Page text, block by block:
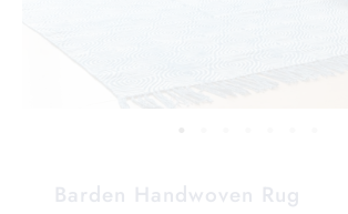
Barden Handwoven Rug